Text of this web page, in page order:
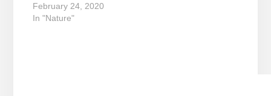
February 24, 2020
In "Nature"